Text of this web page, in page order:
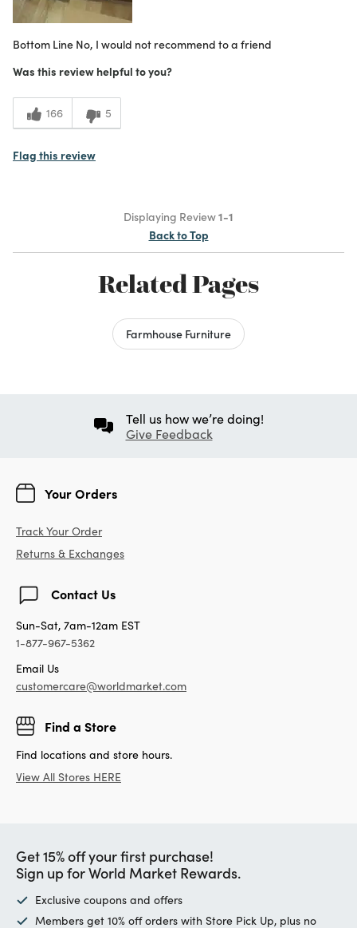
Bottom Line No, I would not recommend to a friend
Was this review helpful to you?
166 5
Flag this review
Displaying Review1-1
Back to Top
Related Pages
Farmhouse Furniture
Tell us how we’re doing!
Give Feedback
Your Orders
Track Your Order
Returns & Exchanges
Contact Us
Sun-Sat, 7am-12am EST
1-877-967-5362
Email Us
customercare@worldmarket.com
Find a Store
Find locations and store hours.
View All Stores HERE
Get 15% off your first purchase!
Sign up for World Market Rewards.
Exclusive coupons and offers
Members get 10% off orders with Store Pick Up, plus no